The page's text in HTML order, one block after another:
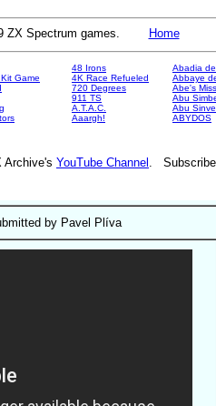
ZX Spectrum games. Home
Game
48 Irons
4K Race Refueled
720 Degrees
911 TS
A.T.A.C.
Aaargh!
Abadia
Abbaye
Abe's
Abu
Abu
ABYDOS
Archive's YouTube Channel .
by Pavel Plíva